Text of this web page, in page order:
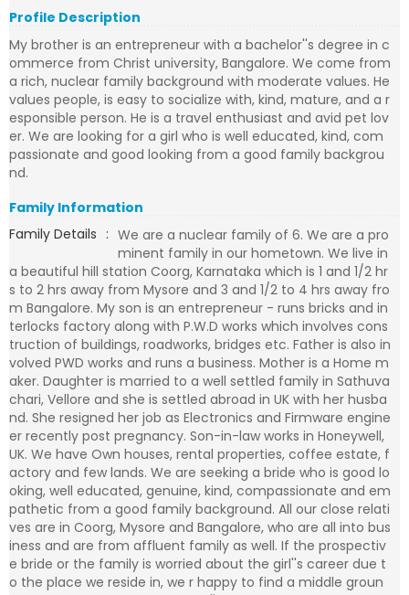
Profile Description
My brother is an entrepreneur with a bachelor''s degree in c
ommerce from Christ university, Bangalore. We come from
a rich, nuclear family background with moderate values. He
values people, is easy to socialize with, kind, mature, and a r
esponsible person. He is a travel enthusiast and avid pet lov
er. We are looking for a girl who is well educated, kind, com
passionate and good looking from a good family backgrou
nd.
Family Information
Family Details : We are a nuclear family of 6. We are a pro
minent family in our hometown. We live in
a beautiful hill station Coorg, Karnataka which is 1 and 1/2 hr
s to 2 hrs away from Mysore and 3 and 1/2 to 4 hrs away fro
m Bangalore. My son is an entrepreneur - runs bricks and in
terlocks factory along with P.W.D works which involves cons
truction of buildings, roadworks, bridges etc. Father is also in
volved PWD works and runs a business. Mother is a Home m
aker. Daughter is married to a well settled family in Sathuva
chari, Vellore and she is settled abroad in UK with her husba
nd. She resigned her job as Electronics and Firmware engine
er recently post pregnancy. Son-in-law works in Honeywell,
UK. We have Own houses, rental properties, coffee estate, f
actory and few lands. We are seeking a bride who is good lo
oking, well educated, genuine, kind, compassionate and em
pathetic from a good family background. All our close relati
ves are in Coorg, Mysore and Bangalore, who are all into bus
iness and are from affluent family as well. If the prospectiv
e bride or the family is worried about the girl''s career due t
o the place we reside in, we r happy to find a middle groun